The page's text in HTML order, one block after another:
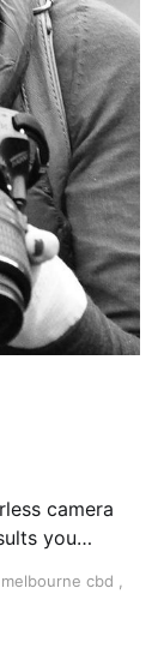
camera
you
melbourne cbd